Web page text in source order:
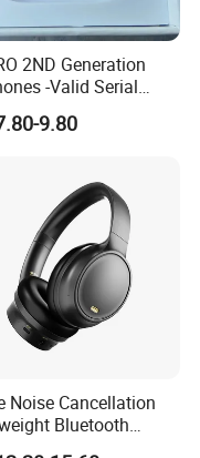
can ensure us of
after payment
request: register
AREX and EMS.
2ND Generation
-Valid Serial
& Active Noise
9.80
Noise Cancellation
Bluetooth
Game Earphone